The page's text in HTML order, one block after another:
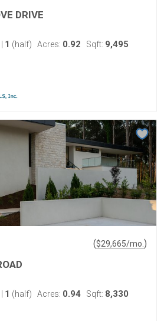
DRIVE
1 (half) Acres: 0.92 Sqft: 9,495
($29,665/mo. )
1 (half) Acres: 0.94 Sqft: 8,330